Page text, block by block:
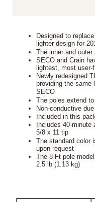
Designed to
lighter design for
The inner and
SECO and Crain
lightest, most
Newly redesigned
providing the same
SECO
The poles extend
Non-conductive
Included in this
Includes 40-
5/8 x 11 tip
The standard color
upon request
The 8 Ft pole
2.5 lb (1.13 kg)